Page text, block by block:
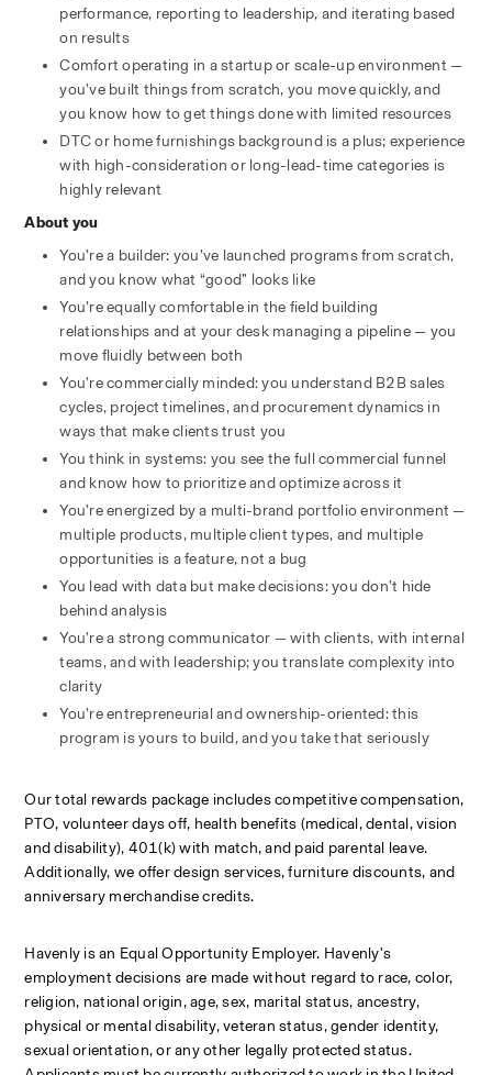
performance, reporting to leadership, and iterating based
on results
Comfort operating in a startup or scale-up environment —
you’ve built things from scratch, you move quickly, and
you know how to get things done with limited resources
DTC or home furnishings background is a plus; experience
with high-consideration or long-lead-time categories is
highly relevant
About you
You’re a builder: you’ve launched programs from scratch,
and you know what “good” looks like
You’re equally comfortable in the field building
relationships and at your desk managing a pipeline — you
move fluidly between both
You’re commercially minded: you understand B2B sales
cycles, project timelines, and procurement dynamics in
ways that make clients trust you
You think in systems: you see the full commercial funnel
and know how to prioritize and optimize across it
You’re energized by a multi-brand portfolio environment —
multiple products, multiple client types, and multiple
opportunities is a feature, not a bug
You lead with data but make decisions: you don’t hide
behind analysis
You’re a strong communicator — with clients, with internal
teams, and with leadership; you translate complexity into
clarity
You’re entrepreneurial and ownership-oriented: this
program is yours to build, and you take that seriously
Our total rewards package includes competitive compensation,
PTO, volunteer days off, health benefits (medical, dental, vision
and disability), 401(k) with match, and paid parental leave.
Additionally, we offer design services, furniture discounts, and
anniversary merchandise credits.
Havenly is an Equal Opportunity Employer. Havenly's
employment decisions are made without regard to race, color,
religion, national origin, age, sex, marital status, ancestry,
physical or mental disability, veteran status, gender identity,
sexual orientation, or any other legally protected status.